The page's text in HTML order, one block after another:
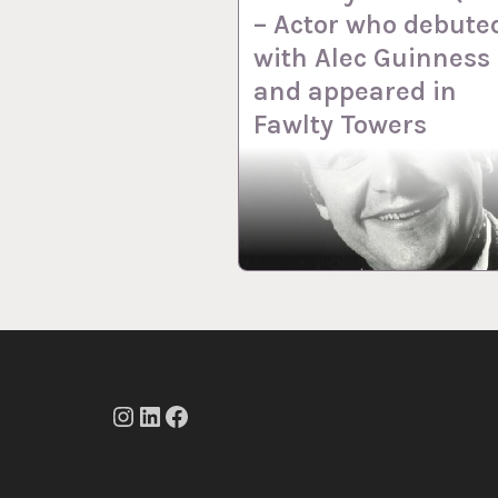
– Actor who
with Alec Guinness
and appeared in
Fawlty Towers
Instagram
LinkedIn
Facebook